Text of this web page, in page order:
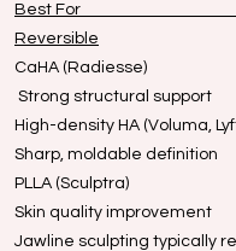
Best For
Reversible
CaHA
Strong structural
High-density HA (Voluma,
Sharp, moldable
PLLA
Skin quality
Jawline sculpting typically